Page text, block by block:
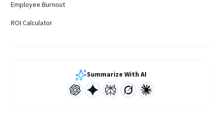
Employee Burnout
ROI Calculator
Summarize With AI